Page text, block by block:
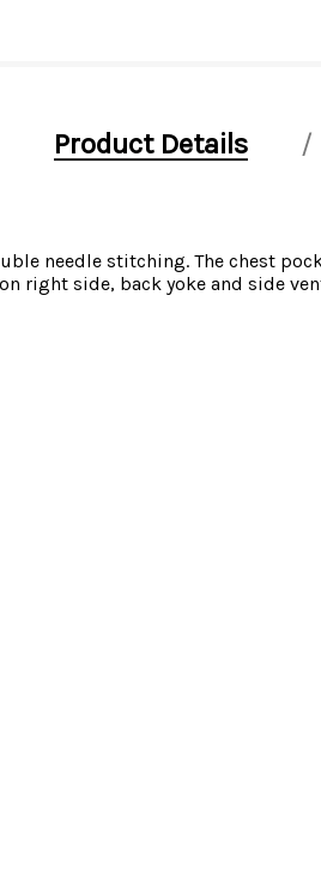
Product Details
needle stitching. The chest
right side, back yoke and side